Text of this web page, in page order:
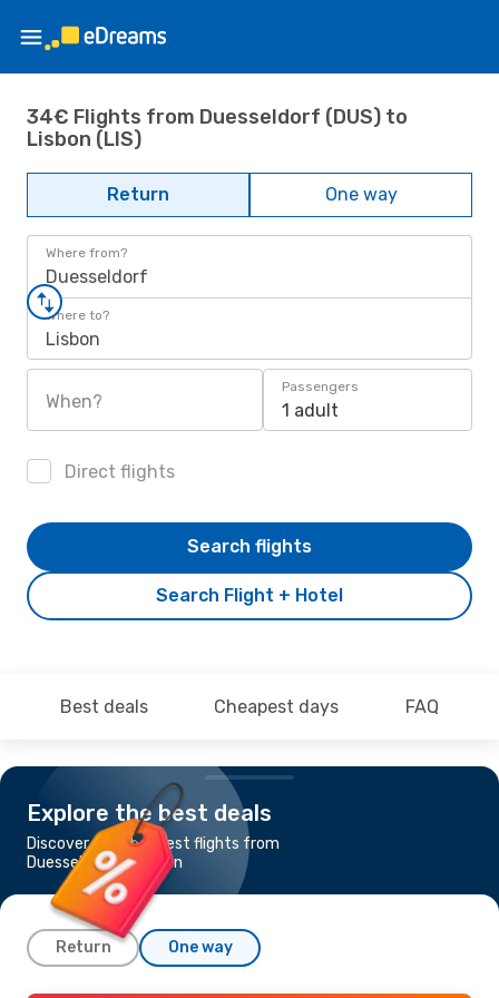
34€ Flights from Duesseldorf (DUS) to
Lisbon (LIS)
Return One way
Where from?
Duesseldorf
Where to?
Lisbon
When?
Passengers
1 adult
Direct flights
Search Flight + Hotel
Search flights
Best deals Cheapest days FAQ
Explore the best deals
Discover the cheapest flights from
Duesseldorf to Lisbon
Return One way